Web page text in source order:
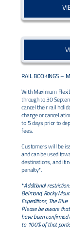
RAIL BOOKINGS –
With Maximum
through to 30
cancel their rail
change or
to 5 days prior to
fees.
Customers will be
and can be used
destinations, and
penalty*.
*Additional
Belmond, Rocky
Expeditions, The
Please be aware
have been
to 100% of that